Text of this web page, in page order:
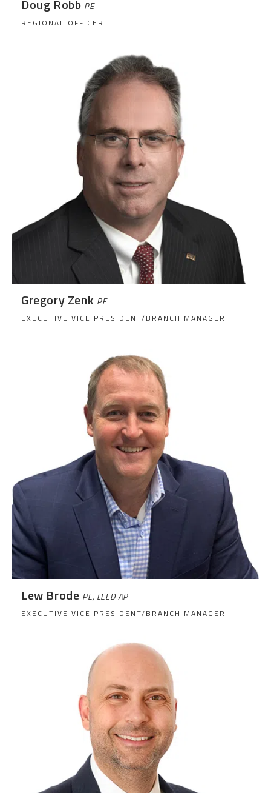
Doug Robb PE
REGIONAL OFFICER
Gregory Zenk PE
EXECUTIVE VICE PRESIDENT/BRANCH MANAGER
Lew Brode PE, LEED AP
EXECUTIVE VICE PRESIDENT/BRANCH MANAGER